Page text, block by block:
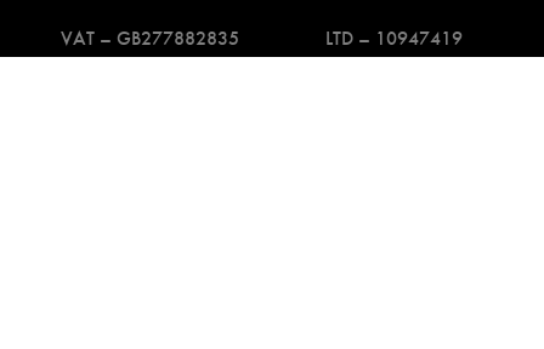
VAT – GB277882835 LTD – 10947419